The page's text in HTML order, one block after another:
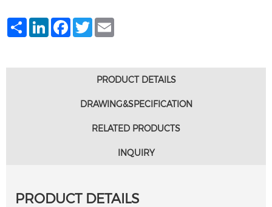
ShareLinkedInFacebook
Twitter
PRODUCT DETAILS
DRAWING&SPECIFICATION
RELATED PRODUCTS
INQUIRY
PRODUCT DETAILS